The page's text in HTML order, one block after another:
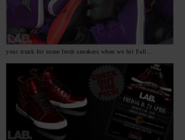
your trunk for some fresh sneakers when we hit Fall...